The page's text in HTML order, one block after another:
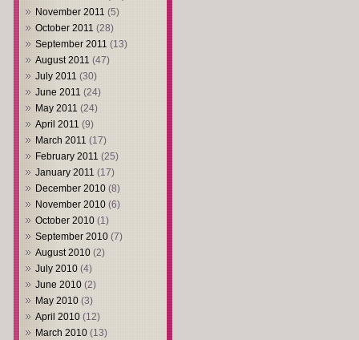
November 2011 (5)
October 2011 (28)
September 2011 (13)
August 2011 (47)
July 2011 (30)
June 2011 (24)
May 2011 (24)
April 2011 (9)
March 2011 (17)
February 2011 (25)
January 2011 (17)
December 2010 (8)
November 2010 (6)
October 2010 (1)
September 2010 (7)
August 2010 (2)
July 2010 (4)
June 2010 (2)
May 2010 (3)
April 2010 (12)
March 2010 (13)